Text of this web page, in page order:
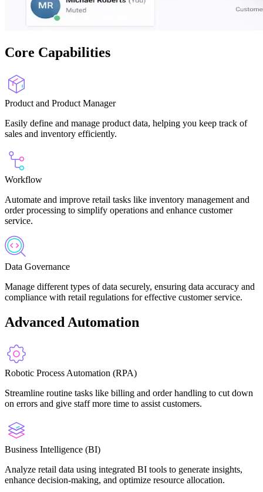
Core Capabilities
Product and Product Manager
Easily define and manage product data, helping you keep track of
sales and inventory efficiently.
Workflow
Automate and improve retail tasks like inventory management and
order processing to simplify operations and enhance customer
service.
Data Governance
Manage different types of data securely, ensuring data accuracy and
compliance with retail regulations for effective customer service.
Advanced Automation
Robotic Process Automation (RPA)
Streamline routine tasks like billing and order handling to cut down
on errors and give staff more time to assist customers.
Business Intelligence (BI)
Analyze retail data using integrated BI tools to generate insights,
enhance decision-making, and optimize resource allocation.